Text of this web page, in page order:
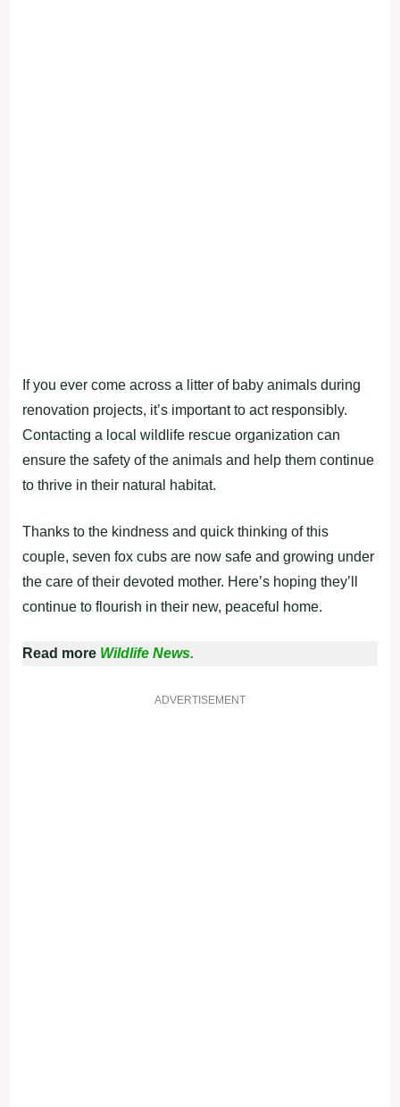
If you ever come across a litter of baby animals during
renovation projects, it’s important to act responsibly.
Contacting a local wildlife rescue organization can
ensure the safety of the animals and help them continue
to thrive in their natural habitat.
Thanks to the kindness and quick thinking of this
couple, seven fox cubs are now safe and growing under
the care of their devoted mother. Here’s hoping they’ll
continue to flourish in their new, peaceful home.
Read more Wildlife News.
ADVERTISEMENT